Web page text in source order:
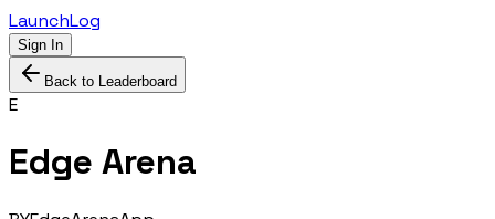
LaunchLog
Sign In
Back to Leaderboard
E
Edge Arena